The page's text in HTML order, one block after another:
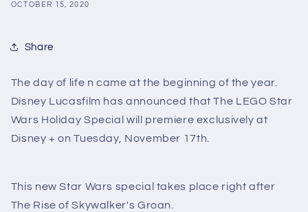
OCTOBER 15, 2020
Share
The day of life n came at the beginning of the year.
Disney Lucasfilm has announced that The LEGO Star
Wars Holiday Special will premiere exclusively at
Disney + on Tuesday, November 17th.
This new Star Wars special takes place right after
The Rise of Skywalker's Groan.